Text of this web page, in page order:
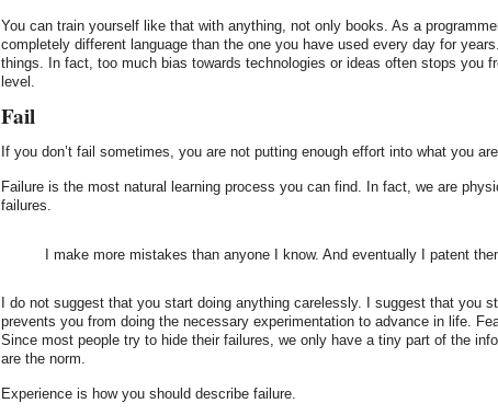
You can train yourself like that with anything, not only books. As a
completely different language than the one you have used every day for
things. In fact, too much bias towards technologies or ideas often stops you
level.
Fail
If you don’t fail sometimes, you are not putting enough effort into what you are
Failure is the most natural learning process you can find. In fact, we are
failures.
I make more mistakes than anyone I know. And eventually I patent
I do not suggest that you start doing anything carelessly. I suggest that you
prevents you from doing the necessary experimentation to advance in life.
Since most people try to hide their failures, we only have a tiny part of the
are the norm.
Experience is how you should describe failure.